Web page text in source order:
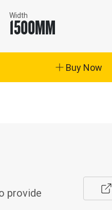
Width
1500MM
Buy Now
provide